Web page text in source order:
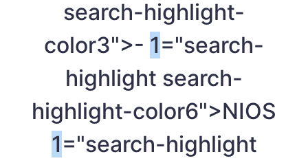
search-highlight-
color3">- 1="search-
highlight search-
highlight-color6">NIOS
1="search-highlight